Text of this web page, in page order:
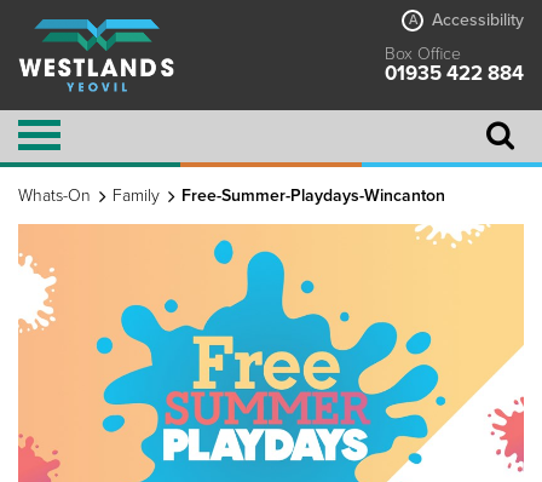
A
Accessibility
Box Office
01935 422 884
Whats-On Family Free-Summer-Playdays-Wincanton